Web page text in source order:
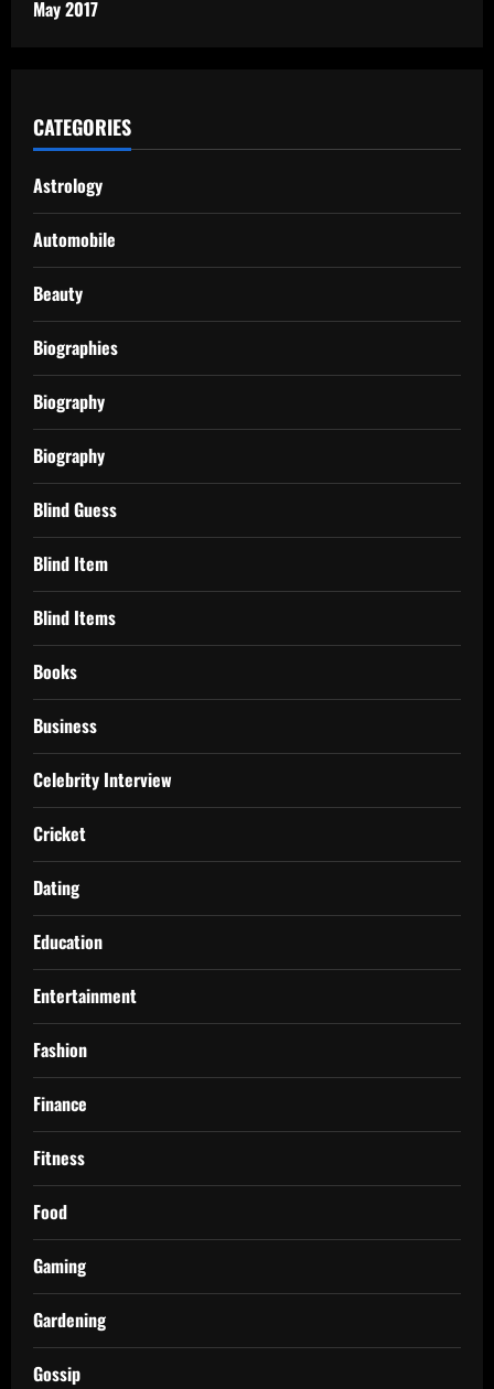
May 2017
CATEGORIES
Astrology
Automobile
Beauty
Biographies
Biography
Biography
Blind Guess
Blind Item
Blind Items
Books
Business
Celebrity Interview
Cricket
Dating
Education
Entertainment
Fashion
Finance
Fitness
Food
Gaming
Gardening
Gossip